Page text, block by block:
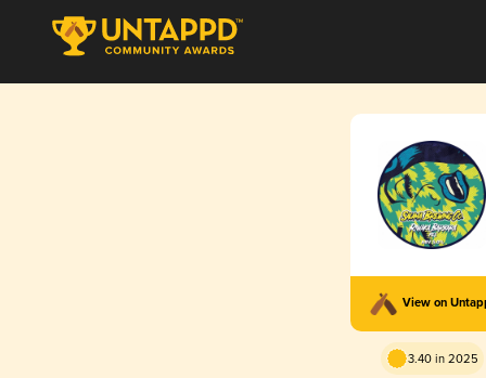
View on
3.40 in 2025